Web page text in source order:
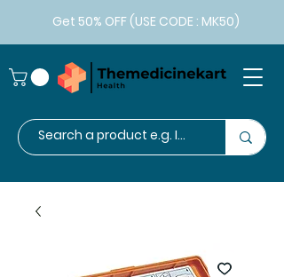
Get 50% OFF (USE CODE : MK50)